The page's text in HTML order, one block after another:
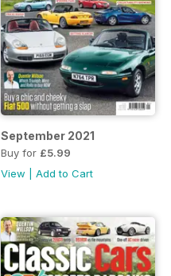
September 2021
Buy for £5.99
View
Add to Cart